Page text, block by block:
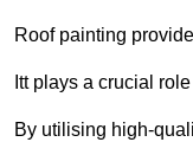
Roof painting
Itt plays a crucial
By utilising high-